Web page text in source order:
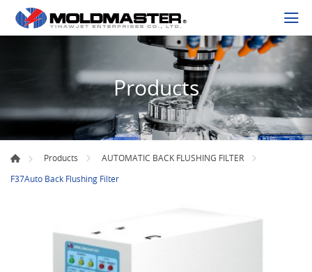
Products
Products
AUTOMATIC BACK FLUSHING FILTER
F37Auto Back Flushing Filter